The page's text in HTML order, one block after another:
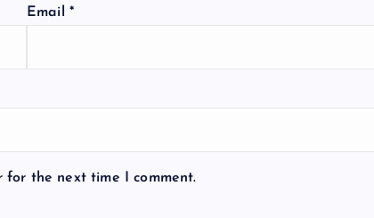
Email *
for the next time I comment.